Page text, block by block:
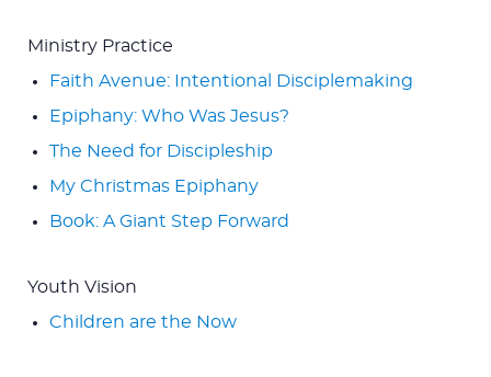
Ministry Practice
Faith Avenue: Intentional Disciplemaking
Epiphany: Who Was Jesus?
The Need for Discipleship
My Christmas Epiphany
Book: A Giant Step Forward
Youth Vision
Children are the Now